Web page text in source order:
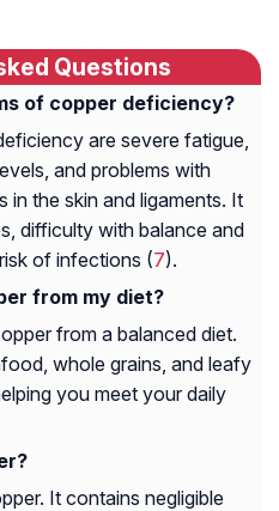
Questions
of copper deficiency?
are severe fatigue,
and problems with
in the skin and ligaments. It
difficulty with balance and
of infections (7).
from my diet?
from a balanced diet.
whole grains, and leafy
you meet your daily
It contains negligible